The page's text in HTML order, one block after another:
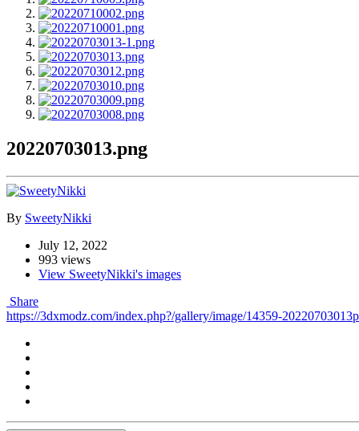
20220703013.png
By SweetyNikki
July 12, 2022
993 views
View SweetyNikki's images
Share
https://3dxmodz.com/index.php?/gallery/image/14359-